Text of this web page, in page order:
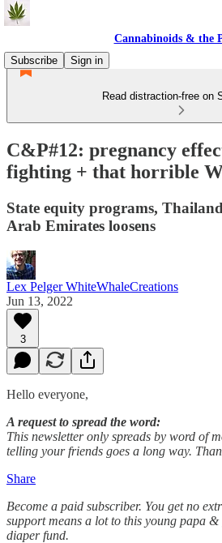
Cannabinoids & the
Subscribe
Sign in
Read distraction-free on
C&P#12: pregnancy
fighting + that horrible
State equity programs,
Arab Emirates loosens
Lex Pelger WhiteWhaleCreations
Jun 13, 2022
3
Hello everyone,
A request to spread the word:
This newsletter only spreads by word of
telling your friends goes a long way.
Share
Become a paid subscriber. You get no
support means a lot to this young papa
diaper fund.